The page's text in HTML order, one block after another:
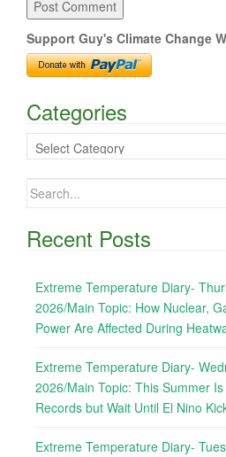
Support Guy's Climate Change
Categories
Categories
Search
Recent Posts
Extreme Temperature Diary-
2026/Main Topic: How Nuclear,
Power Are Affected During
Extreme Temperature Diary-
2026/Main Topic: This Summer
Records but Wait Until El Nino
Extreme Temperature Diary-